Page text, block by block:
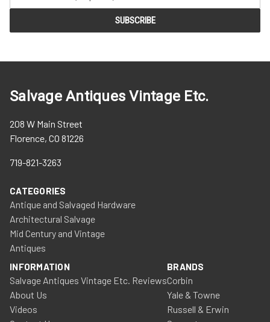
Salvage Antiques Vintage Etc.
208 W Main Street
Florence, CO 81226
719-821-3263
CATEGORIES
Antique and Salvaged Hardware
Architectural Salvage
Mid Century and Vintage
Antiques
INFORMATION
Salvage Antiques Vintage Etc. Reviews
About Us
Videos
BRANDS
Corbin
Yale & Towne
Russell & Erwin